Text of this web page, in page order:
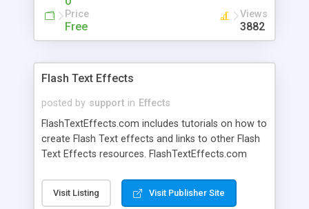
Price
Free
Views
3882
Flash Text Effects
posted by support in Effects
FlashTextEffects.com includes tutorials on how to
create Flash Text effects and links to other Flash
Text Effects resources. FlashTextEffects.com
files to get you going quickly.
Visit Listing Visit Publisher Site